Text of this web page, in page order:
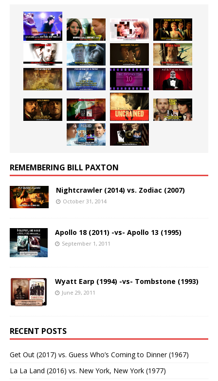
REMEMBERING BILL PAXTON
Nightcrawler (2014) vs. Zodiac (2007)
October 31, 2014
Apollo 18 (2011) -vs- Apollo 13 (1995)
September 1, 2011
Wyatt Earp (1994) -vs- Tombstone (1993)
June 29, 2011
RECENT POSTS
Get Out (2017) vs. Guess Who’s Coming to Dinner (1967)
La La Land (2016) vs. New York, New York (1977)